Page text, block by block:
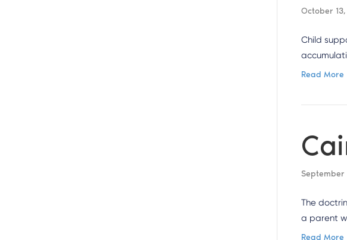
October
Child
Read More
September
The
a parent
Read More